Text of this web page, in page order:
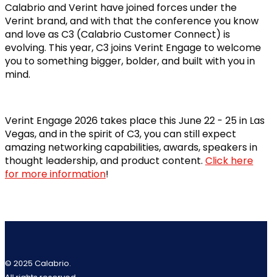
Calabrio and Verint have joined forces under the
Verint brand, and with that the conference you know
and love as C3 (Calabrio Customer Connect) is
evolving. This year, C3 joins Verint Engage to welcome
you to something bigger, bolder, and built with you in
mind.
Verint Engage 2026 takes place this June 22 - 25 in Las
Vegas, and in the spirit of C3, you can still expect
amazing networking capabilities, awards, speakers in
thought leadership, and product content. Click here
for more information!
© 2025 Calabrio.